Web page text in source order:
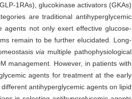
1RAs), glucokinase activators (GKAs)
are traditional antihyperglycemic
agents not only exert effective glucose-
remain to be further elucidated. Long-
via multiple pathophysiological
management. However, in patients with
agents for treatment at the early
antihyperglycemic agents on lipid